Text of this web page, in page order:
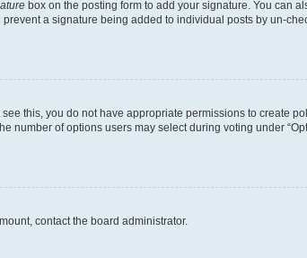
box on the posting form to add your signature. You can
a signature being added to individual posts by un-
this, you do not have appropriate permissions to create
number of options users may select during voting under
contact the board administrator.